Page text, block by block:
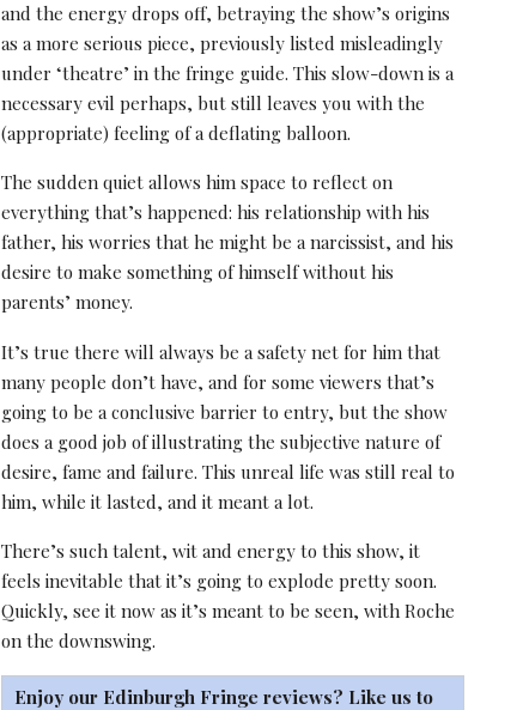
and the energy drops off, betraying the show’s origins
as a more serious piece, previously listed misleadingly
under ‘theatre’ in the fringe guide. This slow-down is a
necessary evil perhaps, but still leaves you with the
(appropriate) feeling of a deflating balloon.
The sudden quiet allows him space to reflect on
everything that’s happened: his relationship with his
father, his worries that he might be a narcissist, and his
desire to make something of himself without his
parents’ money.
It’s true there will always be a safety net for him that
many people don’t have, and for some viewers that’s
going to be a conclusive barrier to entry, but the show
does a good job of illustrating the subjective nature of
desire, fame and failure. This unreal life was still real to
him, while it lasted, and it meant a lot.
There’s such talent, wit and energy to this show, it
feels inevitable that it’s going to explode pretty soon.
Quickly, see it now as it’s meant to be seen, with Roche
on the downswing.
Enjoy our Edinburgh Fringe reviews? Like us to